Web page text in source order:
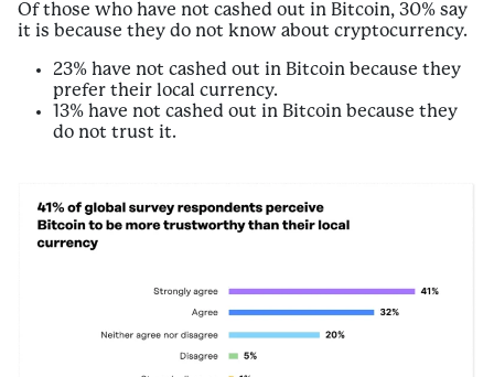
Of those who have not cashed out in Bitcoin, 30% say
it is because they do not know about cryptocurrency.
23% have not cashed out in Bitcoin because they
prefer their local currency.
13% have not cashed out in Bitcoin because they
do not trust it.